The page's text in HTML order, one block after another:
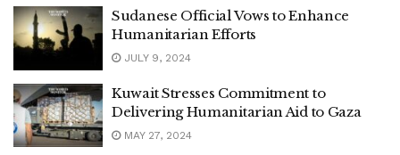
Sudanese Official Vows to Enhance
Humanitarian Efforts
JULY 9, 2024
Kuwait Stresses Commitment to
Delivering Humanitarian Aid to Gaza
MAY 27, 2024